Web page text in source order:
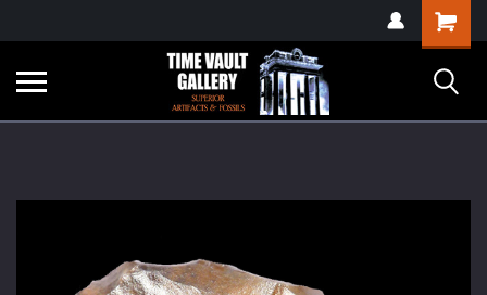
verification=yKrvO0QU6we7eGq6q_1Bt4VtocSmE_uEnT5inrrzQvc
Shopping
Cart